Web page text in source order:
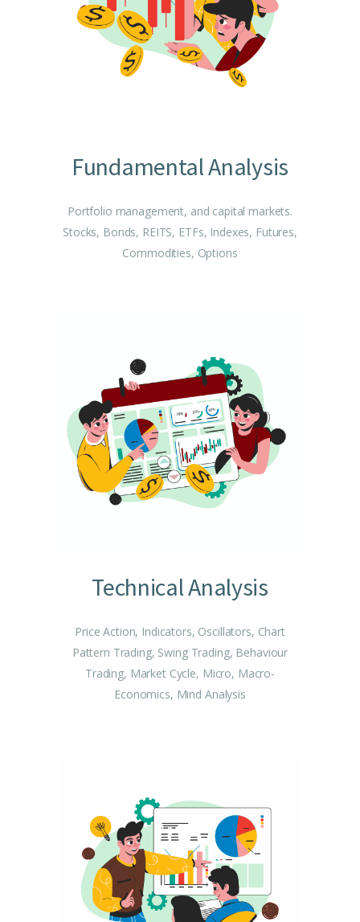
Fundamental Analysis
Portfolio management, and capital markets.
Stocks, Bonds, REITS, ETFs, Indexes, Futures,
Commodities, Options
Technical Analysis
Price Action, Indicators, Oscillators, Chart
Pattern Trading, Swing Trading, Behaviour
Trading, Market Cycle, Micro, Macro-
Economics, Mind Analysis